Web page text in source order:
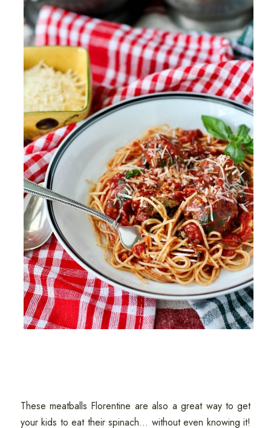
These meatballs Florentine are also a great way to get
your kids to eat their spinach... without even knowing it!